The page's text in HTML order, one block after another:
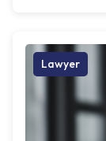
Lawyer